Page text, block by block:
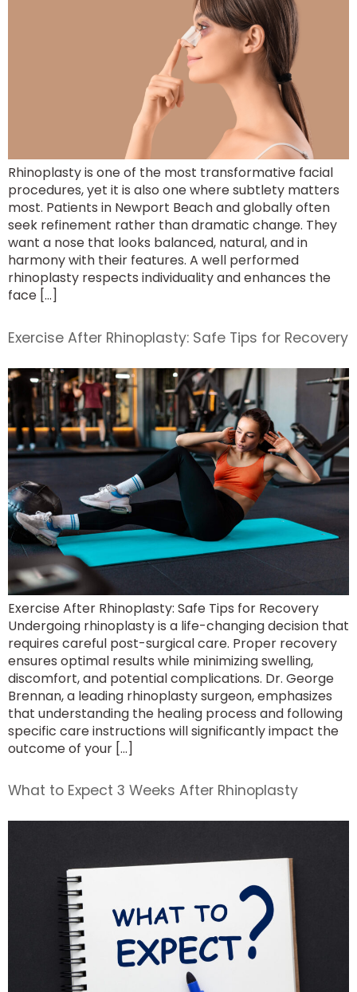
Rhinoplasty is one of the most transformative facial
procedures, yet it is also one where subtlety matters
most. Patients in Newport Beach and globally often
seek refinement rather than dramatic change. They
want a nose that looks balanced, natural, and in
harmony with their features. A well performed
rhinoplasty respects individuality and enhances the
face […]
Exercise After Rhinoplasty: Safe Tips for Recovery
Exercise After Rhinoplasty: Safe Tips for Recovery
Undergoing rhinoplasty is a life-changing decision that
requires careful post-surgical care. Proper recovery
ensures optimal results while minimizing swelling,
discomfort, and potential complications. Dr. George
Brennan, a leading rhinoplasty surgeon, emphasizes
that understanding the healing process and following
specific care instructions will significantly impact the
outcome of your […]
What to Expect 3 Weeks After Rhinoplasty